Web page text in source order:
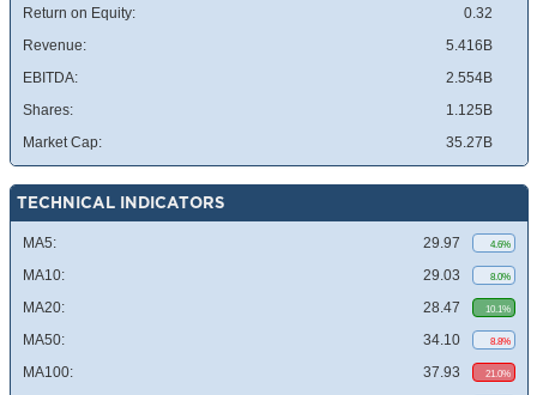
Return on Equity:
0.32
Revenue:
5.416B
EBITDA:
2.554B
Shares:
1.125B
Market Cap:
35.27B
TECHNICAL INDICATORS
MA5: 29.97 4.6%
MA10: 29.03 8.0%
MA20: 28.47 10.1%
MA50: 34.10 8.8%
MA100: 37.93 21.0%